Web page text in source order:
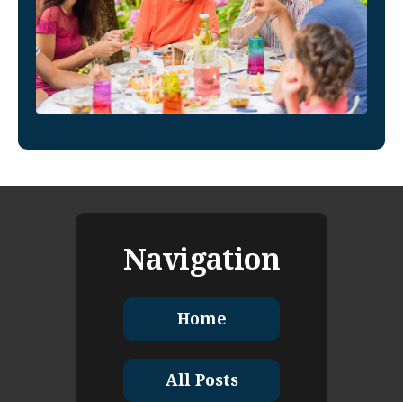
Navigation
Home
All Posts